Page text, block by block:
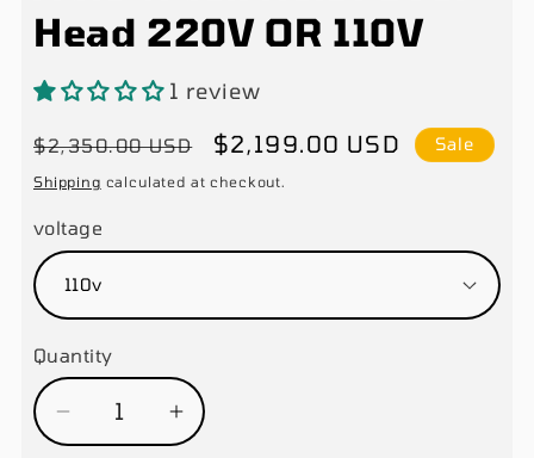
Head 220V OR 110V
1 review
Regular
price
$2,350.00 USD
Sale
price
$2,199.00 USD Sale
Shipping calculated at checkout.
voltage
Quantity
Decrease
Increase